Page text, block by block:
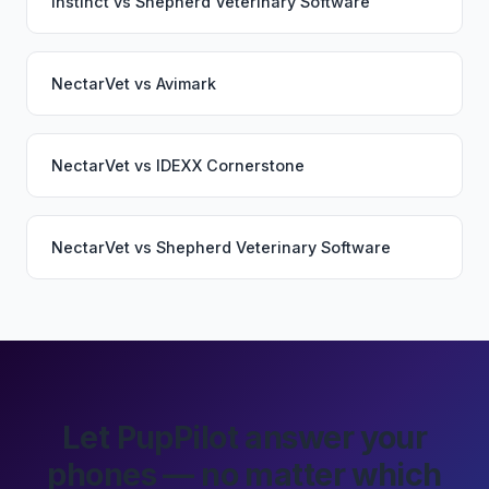
NectarVet vs Avimark
NectarVet vs IDEXX Cornerstone
NectarVet vs Shepherd Veterinary Software
Let PupPilot answer your
phones — no matter which